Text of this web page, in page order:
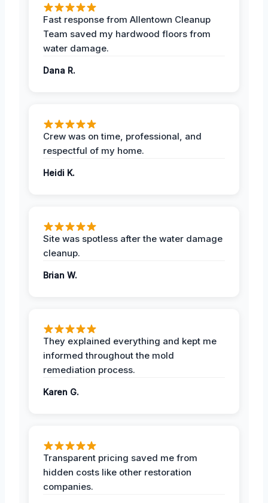
Fast response from Allentown Cleanup
Team saved my hardwood floors from
water damage.
Dana R.
Crew was on time, professional, and
respectful of my home.
Heidi K.
Site was spotless after the water damage
cleanup.
Brian W.
They explained everything and kept me
informed throughout the mold
remediation process.
Karen G.
Transparent pricing saved me from
hidden costs like other restoration
companies.